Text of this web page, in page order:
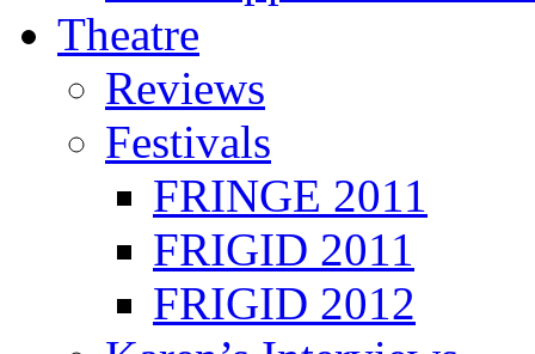
Theatre
Reviews
Festivals
FRINGE 2011
FRIGID 2011
FRIGID 2012